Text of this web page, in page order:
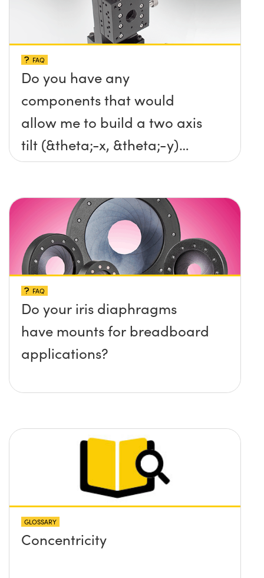
FAQ
Do you have any
components that would
allow me to build a two axis
tilt (&theta;-x, &theta;-y)
platform without any screws
surface?
FAQ
Do your iris diaphragms
have mounts for breadboard
applications?
GLOSSARY
Concentricity